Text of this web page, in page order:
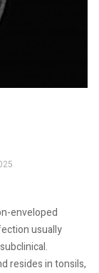
enveloped
usually
resides in tonsils,